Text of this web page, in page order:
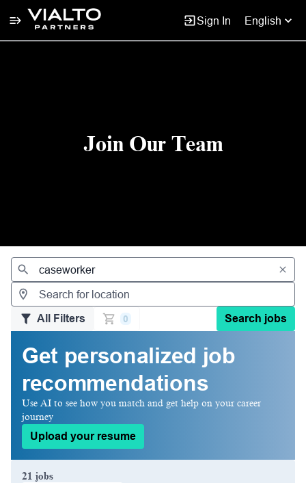
Sign In English
Join Our Team
All Filters 0 Search jobs
Get personalized job
recommendations
Use AI to see how you match and get help on your career
journey
Upload your resume
21 jobs
Page 1 of 3